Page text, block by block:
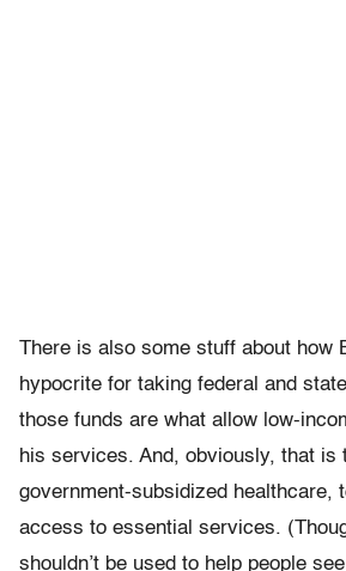
There is also some stuff about how
hypocrite for taking federal and
those funds are what allow low-
his services. And, obviously, that is
government-subsidized healthcare,
access to essential services.
shouldn’t be used to help people